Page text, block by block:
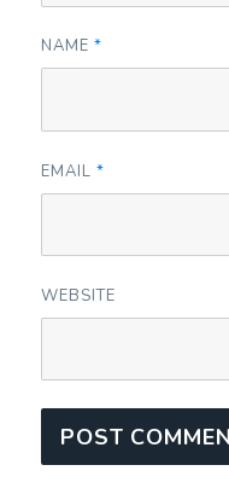
NAME*
EMAIL*
WEBSITE